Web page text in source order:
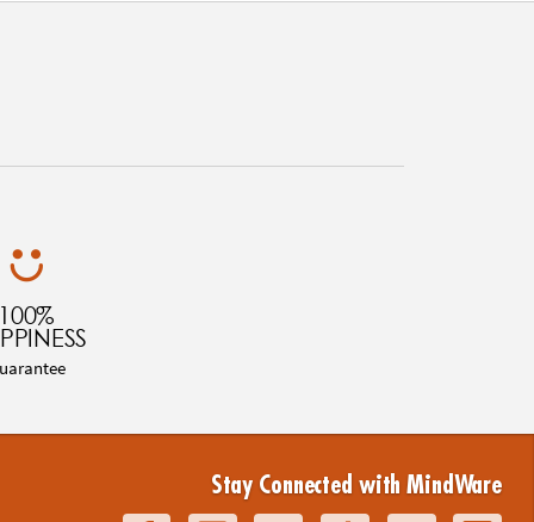
100%
Stay Connected with MindWare